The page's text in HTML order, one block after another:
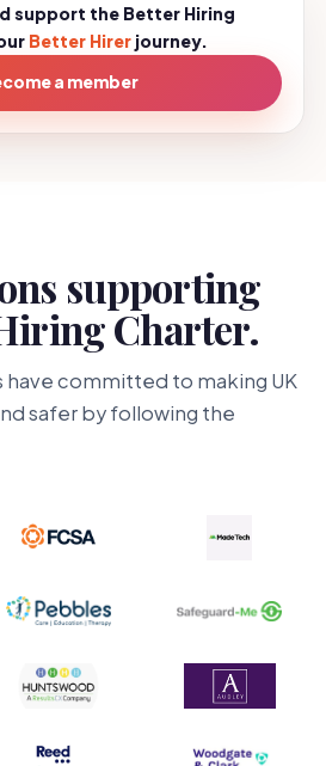
support the Better Hiring
Better Hirer journey.
a member
supporting
Charter.
have committed to making UK
safer by following the